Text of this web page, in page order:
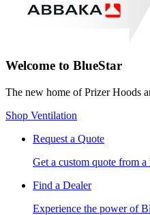
Welcome to BlueStar
The new home of Prizer Hoods
Shop Ventilation
Request a Quote
Get a custom quote from
Find a Dealer
Experience the power of